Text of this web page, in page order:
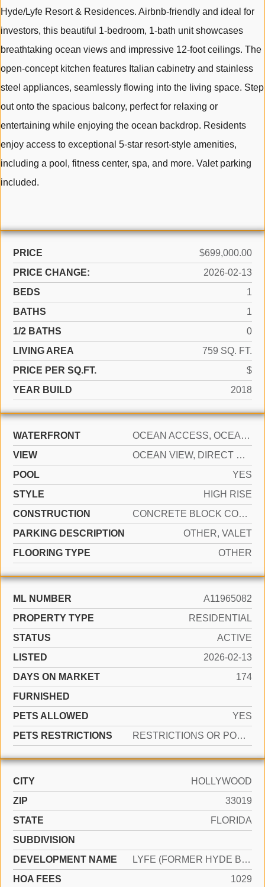
Hyde/Lyfe Resort & Residences. Airbnb-friendly and ideal for
investors, this beautiful 1-bedroom, 1-bath unit showcases
breathtaking ocean views and impressive 12-foot ceilings. The
open-concept kitchen features Italian cabinetry and stainless
steel appliances, seamlessly flowing into the living space. Step
out onto the spacious balcony, perfect for relaxing or
entertaining while enjoying the ocean backdrop. Residents
enjoy access to exceptional 5-star resort-style amenities,
including a pool, fitness center, spa, and more. Valet parking
included.
PRICE
$699,000.00
PRICE CHANGE:
2026-02-13
BEDS
1
BATHS
1
1/2 BATHS
0
LIVING AREA
759 SQ. FT.
PRICE PER SQ.FT.
$
YEAR BUILD
2018
WATERFRONT
OCEAN ACCESS, OCEAN FRONT
VIEW
OCEAN VIEW, DIRECT OCEAN
POOL
YES
STYLE
HIGH RISE
CONSTRUCTION
CONCRETE BLOCK CONSTRUCTION
PARKING DESCRIPTION
OTHER, VALET
FLOORING TYPE
OTHER
ML NUMBER
A11965082
PROPERTY TYPE
RESIDENTIAL
STATUS
ACTIVE
LISTED
2026-02-13
DAYS ON MARKET
174
FURNISHED
PETS ALLOWED
YES
PETS RESTRICTIONS
RESTRICTIONS OR POSSIBLE RESTRICTIONS
CITY
HOLLYWOOD
ZIP
33019
STATE
FLORIDA
SUBDIVISION
DEVELOPMENT NAME
LYFE (FORMER HYDE BEACH)
HOA FEES
1029